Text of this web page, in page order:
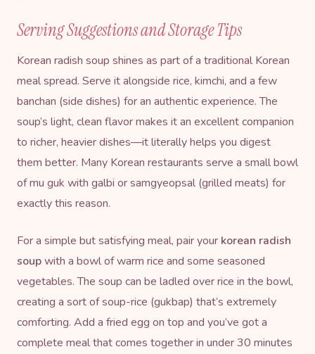
Serving Suggestions and Storage Tips
Korean radish soup shines as part of a traditional Korean
meal spread. Serve it alongside rice, kimchi, and a few
banchan (side dishes) for an authentic experience. The
soup’s light, clean flavor makes it an excellent companion
to richer, heavier dishes—it literally helps you digest
them better. Many Korean restaurants serve a small bowl
of mu guk with galbi or samgyeopsal (grilled meats) for
exactly this reason.
For a simple but satisfying meal, pair your korean radish
soupwith a bowl of warm rice and some seasoned
vegetables. The soup can be ladled over rice in the bowl,
creating a sort of soup-rice (gukbap) that’s extremely
comforting. Add a fried egg on top and you’ve got a
complete meal that comes together in under 30 minutes